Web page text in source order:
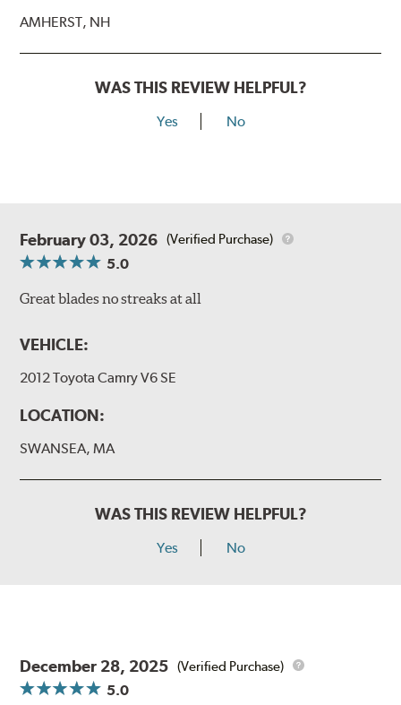
AMHERST, NH
WAS THIS REVIEW HELPFUL?
Yes No
February 03, 2026 (Verified Purchase)
5.0
Great blades no streaks at all
VEHICLE:
2012 Toyota Camry V6 SE
LOCATION:
SWANSEA, MA
WAS THIS REVIEW HELPFUL?
Yes No
December 28, 2025 (Verified Purchase)
5.0